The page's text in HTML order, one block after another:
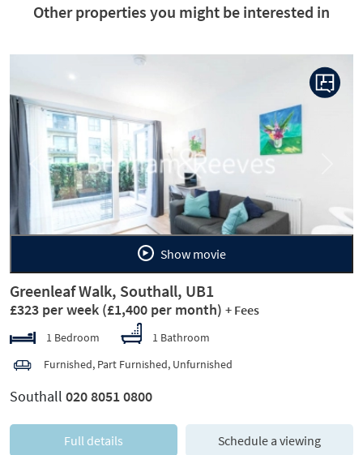
Other properties you might be interested in
Previous
Show movie
Greenleaf Walk, Southall, UB1
£323 per week (£1,400 per month) + Fees
1 Bedroom
1 Bathroom
Furnished, Part Furnished, Unfurnished
Southall 020 8051 0800
Full details Schedule a viewing